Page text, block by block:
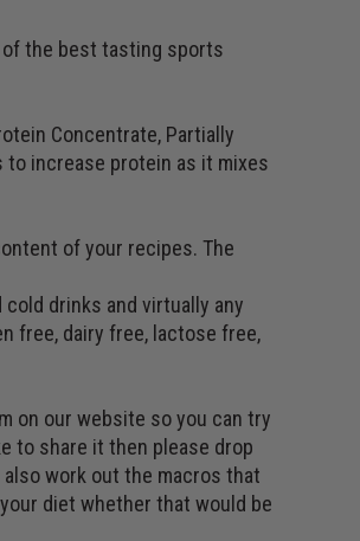
of the best tasting sports
Concentrate, Partially
to increase protein as it mixes
of your recipes. The
drinks and virtually any
free, dairy free, lactose free,
on our website so you can try
to share it then please drop
work out the macros that
diet whether that would be